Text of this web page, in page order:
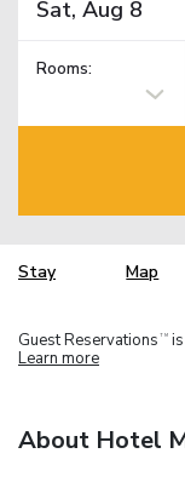
Rooms:
Stay Map
Guest Reservations TM
Learn more
About Hotel